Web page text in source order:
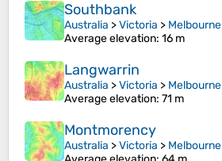
Southbank
Australia >Victoria > Melbourne
Average elevation: 16 m
Langwarrin
Australia >Victoria > Melbourne
Average elevation: 71 m
Montmorency
Australia >Victoria > Melbourne